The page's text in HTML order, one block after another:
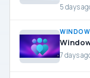
5 days
7 days